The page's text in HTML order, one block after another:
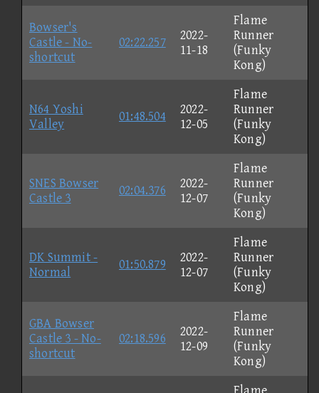
Bowser's
Castle - No-
shortcut
02:22.257
2022-
11-18
Flame
Runner
(Funky
Kong)
N64 Yoshi
Valley
01:48.504
2022-
12-05
Flame
Runner
(Funky
Kong)
SNES Bowser
Castle 3
02:04.376
2022-
12-07
Flame
Runner
(Funky
Kong)
DK Summit -
Normal
01:50.879
2022-
12-07
Flame
Runner
(Funky
Kong)
GBA Bowser
Castle 3 - No-
shortcut
02:18.596
2022-
12-09
Flame
Runner
(Funky
Kong)